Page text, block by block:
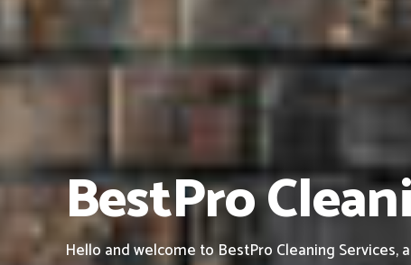
BestPro
Hello and welcome to BestPro Cleaning